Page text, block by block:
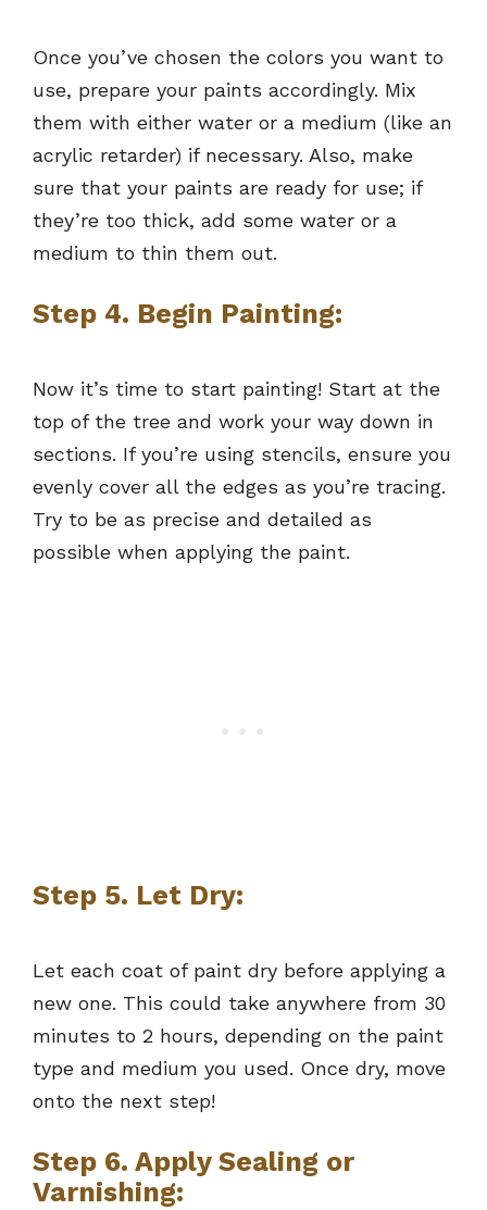
Once you’ve chosen the colors you want to
use, prepare your paints accordingly. Mix
them with either water or a medium (like an
acrylic retarder) if necessary. Also, make
sure that your paints are ready for use; if
they’re too thick, add some water or a
medium to thin them out.
Step 4. Begin Painting:
Now it’s time to start painting! Start at the
top of the tree and work your way down in
sections. If you’re using stencils, ensure you
evenly cover all the edges as you’re tracing.
Try to be as precise and detailed as
possible when applying the paint.
Step 5. Let Dry:
Let each coat of paint dry before applying a
new one. This could take anywhere from 30
minutes to 2 hours, depending on the paint
type and medium you used. Once dry, move
onto the next step!
Step 6. Apply Sealing or
Varnishing: